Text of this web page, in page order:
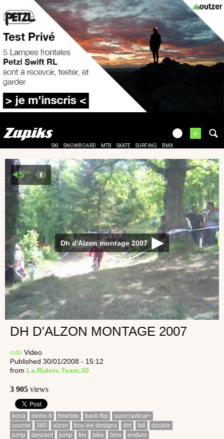
+
SKI SNOWBOARD MTB SKATE SURFING BMX
Dh d'Alzon montage 2007
DH D'ALZON MONTAGE 2007
mtb Video
Published 30/01/2008 - 15:12
from La.Riders.Team.30
3 905 views
kona demo 8 freeride back-flip
sunn;radical+
course
360 alzon troy lee designs dirt fall
double
jump
descent jump fox bike bmx
enduro